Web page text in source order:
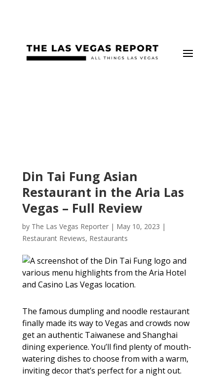
Din Tai Fung Asian
Restaurant in the Aria Las
Vegas – Full Review
by The Las Vegas Reporter| May 10, 2023 |
Restaurant Reviews, Restaurants
The famous dumpling and noodle restaurant
finally made its way to Vegas and crowds now
get an authentic Taiwanese and Shanghai
dining experience. You’ll find plenty of mouth-
watering dishes to choose from with a warm,
inviting decor that’s perfect for a night out.